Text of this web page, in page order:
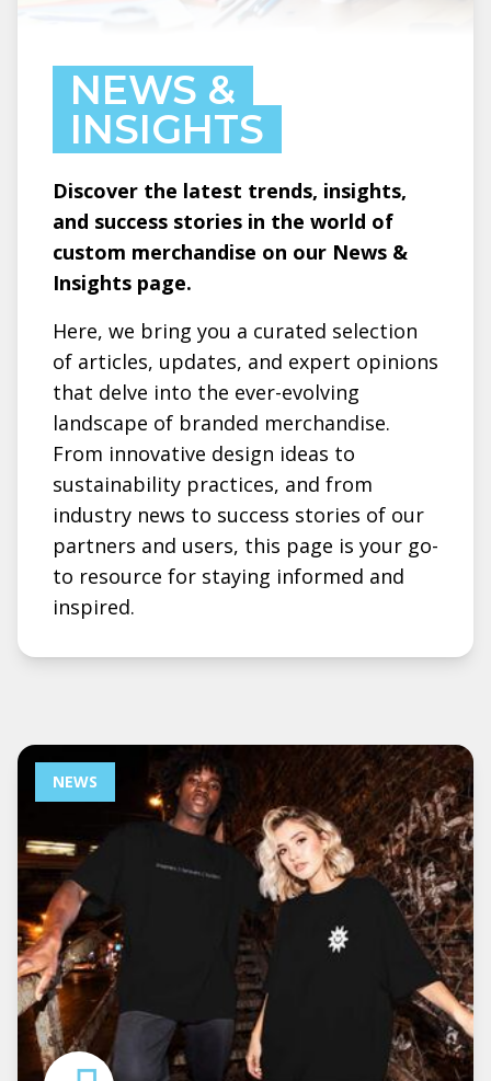
NEWS &
INSIGHTS
Discover the latest trends, insights,
and success stories in the world of
custom merchandise on our News &
Insights page.
Here, we bring you a curated selection
of articles, updates, and expert opinions
that delve into the ever-evolving
landscape of branded merchandise.
From innovative design ideas to
sustainability practices, and from
industry news to success stories of our
partners and users, this page is your go-
to resource for staying informed and
inspired.
NEWS